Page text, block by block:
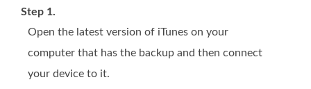
Step 1.
Open the latest version of iTunes on your
computer that has the backup and then connect
your device to it.